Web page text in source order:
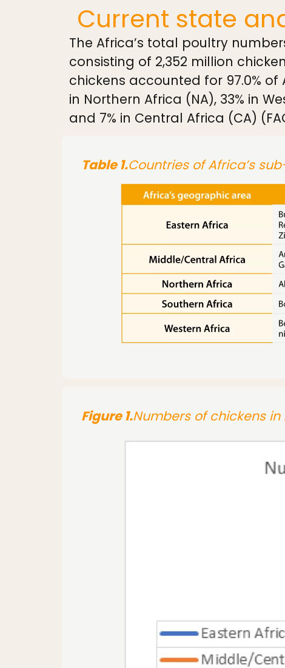
Current state
The Africa’s total poultry
consisting of 2,352 million
chickens accounted for 97.0% of
in Northern Africa (NA), 33% in
and 7% in Central Africa (CA)
Table 1.Countries of Africa’s
Figure 1.Numbers of chickens in